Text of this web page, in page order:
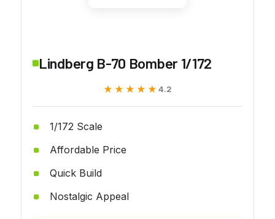
Lindberg B-70 Bomber 1/172
★★★★★
★★★★★ 4.2
1/172 Scale
Affordable Price
Quick Build
Nostalgic Appeal